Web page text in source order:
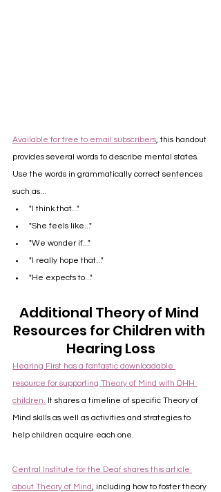
Available for free to email subscribers, this handout
provides several words to describe mental states.
Use the words in grammatically correct sentences
such as...
"I think that..."
"She feels like..."
"We wonder if..."
"I really hope that..."
"He expects to..."
Additional Theory of Mind
Resources for Children with
Hearing Loss
Hearing First has a fantastic downloadable
resource for supporting Theory of Mind with DHH
children. It shares a timeline of specific Theory of
Mind skills as well as activities and strategies to
help children acquire each one.
Central Institute for the Deaf shares this article
about Theory of Mind, including how to foster theory